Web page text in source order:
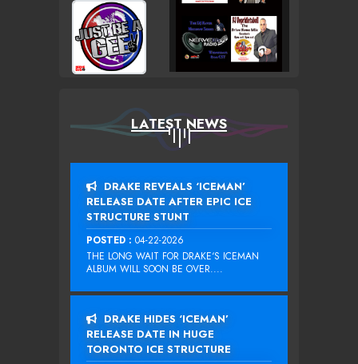
LATEST NEWS
DRAKE REVEALS ‘ICEMAN’
RELEASE DATE AFTER EPIC ICE
STRUCTURE STUNT
POSTED : 04-22-2026
THE LONG WAIT FOR DRAKE‘S ICEMAN
ALBUM WILL SOON BE OVER....
DRAKE HIDES ‘ICEMAN’
RELEASE DATE IN HUGE
TORONTO ICE STRUCTURE